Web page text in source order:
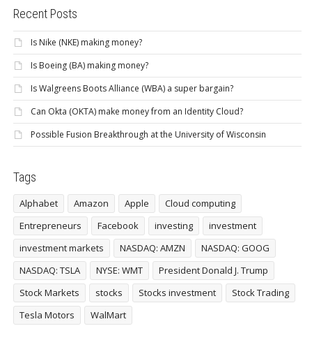
Recent Posts
Is Nike (NKE) making money?
Is Boeing (BA) making money?
Is Walgreens Boots Alliance (WBA) a super bargain?
Can Okta (OKTA) make money from an Identity Cloud?
Possible Fusion Breakthrough at the University of Wisconsin
Tags
Alphabet Amazon Apple
Cloud computing
Entrepreneurs
Facebook investing
investment
investment markets
NASDAQ: AMZN
NASDAQ: GOOG
NASDAQ: TSLA
NYSE: WMT
President Donald J. Trump
Stock Markets
stocks Stocks investment
Stock Trading
Tesla Motors
WalMart